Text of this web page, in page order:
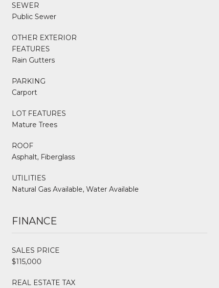
SEWER
Public Sewer
OTHER EXTERIOR
FEATURES
Rain Gutters
PARKING
Carport
LOT FEATURES
Mature Trees
ROOF
Asphalt, Fiberglass
UTILITIES
Natural Gas Available, Water Available
FINANCE
SALES PRICE
$115,000
REAL ESTATE TAX